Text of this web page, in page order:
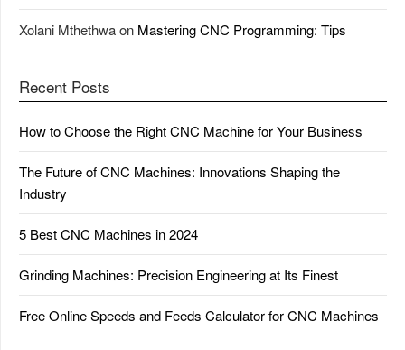
Xolani Mthethwaon Mastering CNC Programming: Tips
Recent Posts
How to Choose the Right CNC Machine for Your Business
The Future of CNC Machines: Innovations Shaping the
Industry
5 Best CNC Machines in 2024
Grinding Machines: Precision Engineering at Its Finest
Free Online Speeds and Feeds Calculator for CNC Machines